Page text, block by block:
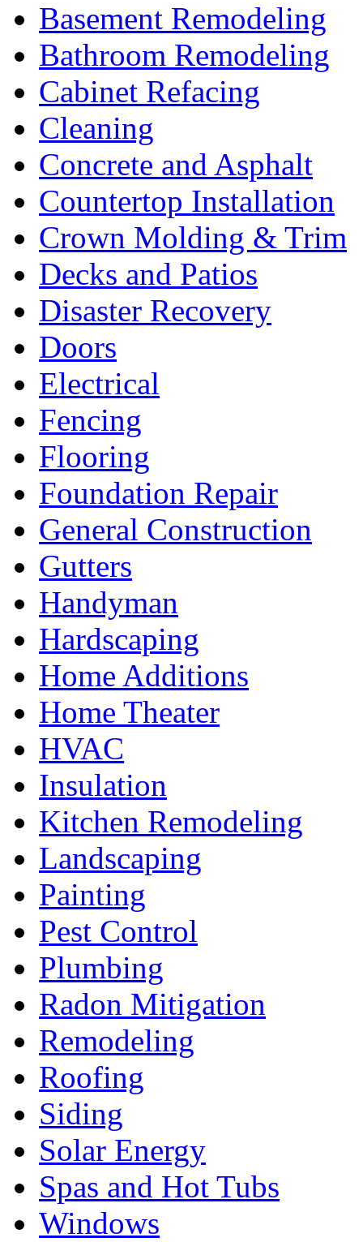
Basement Remodeling
Bathroom Remodeling
Cabinet Refacing
Cleaning
Concrete and Asphalt
Countertop Installation
Crown Molding & Trim
Decks and Patios
Disaster Recovery
Doors
Electrical
Fencing
Flooring
Foundation Repair
General Construction
Gutters
Handyman
Hardscaping
Home Additions
Home Theater
HVAC
Insulation
Kitchen Remodeling
Landscaping
Painting
Pest Control
Plumbing
Radon Mitigation
Remodeling
Roofing
Siding
Solar Energy
Spas and Hot Tubs
Windows